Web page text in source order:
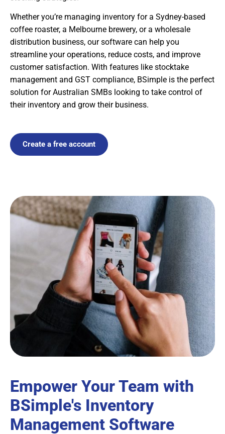
Whether you’re managing inventory for a Sydney-based
coffee roaster, a Melbourne brewery, or a wholesale
distribution business, our software can help you
streamline your operations, reduce costs, and improve
customer satisfaction. With features like stocktake
management and GST compliance, BSimple is the perfect
solution for Australian SMBs looking to take control of
their inventory and grow their business.
Create a free account
Empower Your Team with
BSimple's Inventory
Management Software